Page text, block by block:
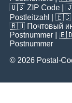
🇺🇸 ZIP Code |
Postleitzahl
| 🇪🇨
🇷🇺 Почтовый
Postnummer |
Postnummer
© 2026 Postal-